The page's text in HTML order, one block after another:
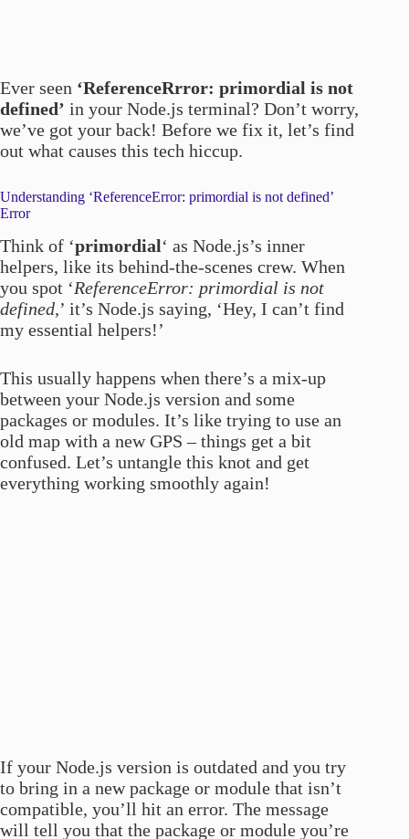
Ever seen ‘ReferenceRrror: primordial is not
defined’ in your Node.js terminal? Don’t worry,
we’ve got your back! Before we fix it, let’s find
out what causes this tech hiccup.
Understanding ‘ReferenceError: primordial is not defined’
Error
Think of ‘primordial‘ as Node.js’s inner
helpers, like its behind-the-scenes crew. When
you spot ‘ReferenceError: primordial is not
defined,’ it’s Node.js saying, ‘Hey, I can’t find
my essential helpers!’
This usually happens when there’s a mix-up
between your Node.js version and some
packages or modules. It’s like trying to use an
old map with a new GPS – things get a bit
confused. Let’s untangle this knot and get
everything working smoothly again!
If your Node.js version is outdated and you try
to bring in a new package or module that isn’t
compatible, you’ll hit an error. The message
will tell you that the package or module you’re